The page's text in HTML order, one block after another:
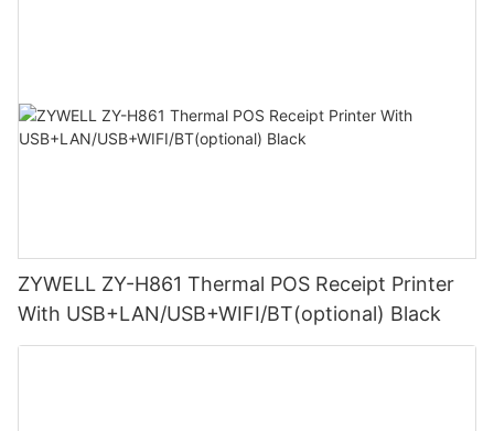
ZYWELL ZY-H861 Thermal POS Receipt Printer
With USB+LAN/USB+WIFI/BT(optional) Black